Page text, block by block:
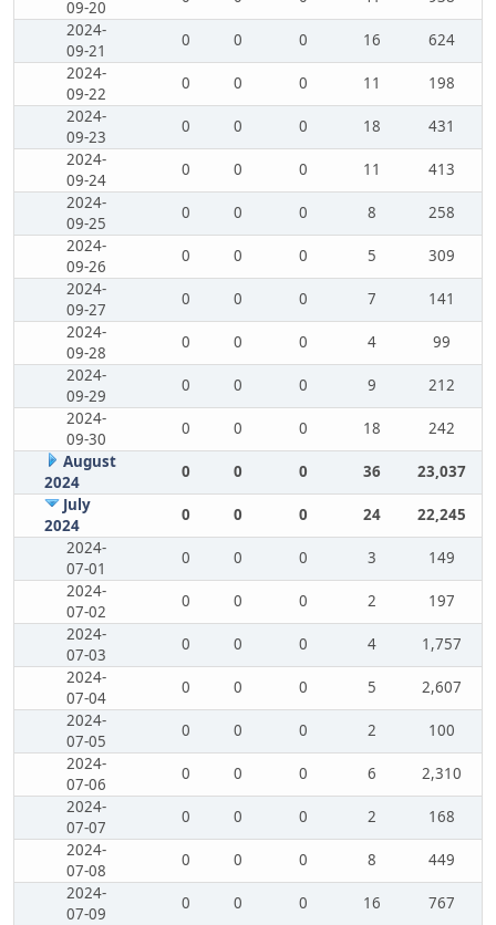
09-20
2024-
09-21
0 0 0 16
624
2024-
09-22
0 0 0 11
198
2024-
09-23
0 0 0 18
431
2024-
09-24
0 0 0 11
413
2024-
09-25
0 0 0 8
258
2024-
09-26
0 0 0 5
309
2024-
09-27
0 0 0 7
141
2024-
09-28
0 0 0 4
99
2024-
09-29
0 0 0 9
212
2024-
09-30
0 0 0 18
242
August
2024
0 0 0 36
23,037
July
2024
0 0 0 24
22,245
2024-
07-01
0 0 0 3
149
2024-
07-02
0 0 0 2
197
2024-
07-03
0 0 0 4
1,757
2024-
07-04
0 0 0 5
2,607
2024-
07-05
0 0 0 2
100
2024-
07-06
0 0 0 6
2,310
2024-
07-07
0 0 0 2
168
2024-
07-08
0 0 0 8
449
2024-
07-09
0 0 0 16
767